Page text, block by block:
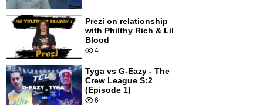
Prezi on relationship
with Philthy Rich & Lil
Blood
4
Tyga vs G-Eazy - The
Crew League S:2
(Episode 1)
6